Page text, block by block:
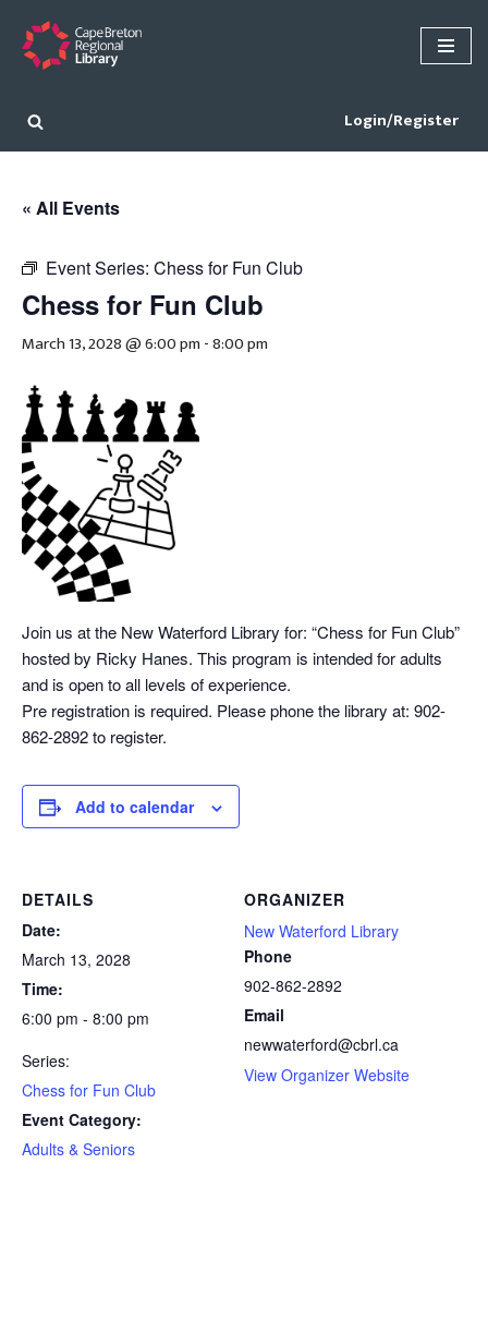
Skip
content
Login/Register
« All Events
Event Series: Chess for Fun Club
Chess for Fun Club
March 13, 2028 @ 6:00 pm -8:00 pm
Join us at the New Waterford Library for: “Chess for Fun Club”
hosted by Ricky Hanes. This program is intended for adults
and is open to all levels of experience.
Pre registration is required. Please phone the library at: 902-
862-2892 to register.
Add to calendar
DETAILS
Date:
March 13, 2028
Time:
6:00 pm - 8:00 pm
Series:
Chess for Fun Club
Event Category:
Adults & Seniors
ORGANIZER
New Waterford Library
Phone
902-862-2892
Email
newwaterford@cbrl.ca
View Organizer Website